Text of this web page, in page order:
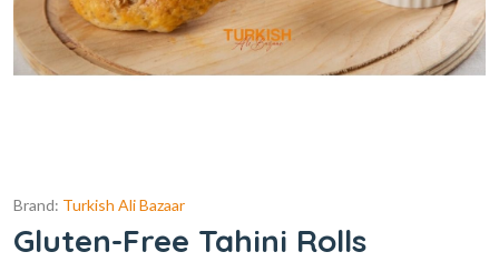
Brand: Turkish Ali Bazaar
Gluten-Free Tahini Rolls